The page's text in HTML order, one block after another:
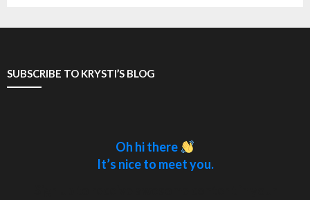
SUBSCRIBE TO KRYSTI’S BLOG
Oh hi there
It’s nice to meet you.